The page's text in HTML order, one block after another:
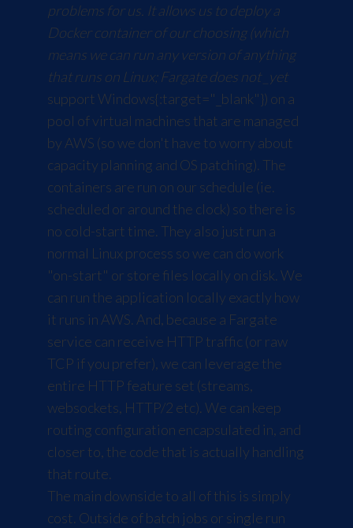
problems for us. It allows us to deploy a
Docker container of our choosing (which
means we can run any version of anything
that runs on Linux; Fargate does not _yet
supportWindows{:target="_blank"}) on a
pool of virtual machines that are managed
by AWS (so we don't have to worry about
capacity planning and OS patching). The
containers are run on our schedule (ie.
scheduled or around the clock) so there is
no cold-start time. They also just run a
normal Linux process so we can do work
"on-start" or store files locally on disk. We
can run the application locally exactly how
it runs in AWS. And, because a Fargate
service can receive HTTP traffic (or raw
TCP if you prefer), we can leverage the
entire HTTP feature set (streams,
websockets, HTTP/2 etc). We can keep
routing configuration encapsulated in, and
closer to, the code that is actually handling
that route.
The main downside to all of this is simply
cost. Outside of batch jobs or single run